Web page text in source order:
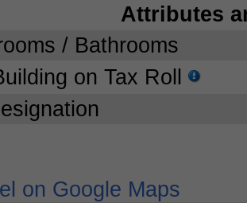
Attributes
/ Bathrooms
on Tax Roll
on Google Maps